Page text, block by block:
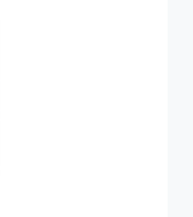
conditions and